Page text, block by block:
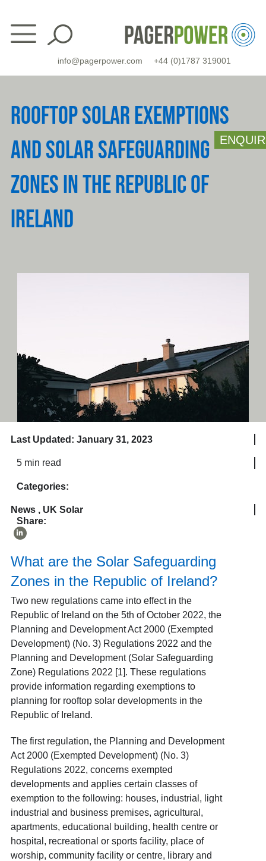
content
info@pagerpower.com +44 (0)1787 319001
ROOFTOP SOLAR EXEMPTIONS
AND SOLAR SAFEGUARDING
ZONES IN THE REPUBLIC OF
IRELAND
Last Updated: January 31, 2023
5 min read
Categories:
News, UK Solar
Share:
What are the Solar Safeguarding
Zones in the Republic of Ireland?
Two new regulations came into effect in the
Republic of Ireland on the 5th of October 2022, the
Planning and Development Act 2000 (Exempted
Development) (No. 3) Regulations 2022 and the
Planning and Development (Solar Safeguarding
Zone) Regulations 2022 [1]. These regulations
provide information regarding exemptions to
planning for rooftop solar developments in the
Republic of Ireland.
The first regulation, the Planning and Development
Act 2000 (Exempted Development) (No. 3)
Regulations 2022, concerns exempted
developments and applies certain classes of
exemption to the following: houses, industrial, light
industrial and business premises, agricultural,
apartments, educational building, health centre or
hospital, recreational or sports facility, place of
worship, community facility or centre, library and